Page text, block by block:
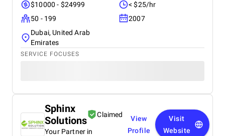
$10000 - $24999
< $25/hr
50 - 199
2007
Dubai, United Arab
Emirates
SERVICE FOCUSES
Sphinx
Solutions
Claimed
Your Partner in
View
Profile
Visit
Website